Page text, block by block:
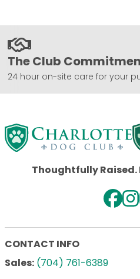
The Club
24 hour on-site care for your
Thoughtfully
CONTACT INFO
Sales: (704) 761-6389